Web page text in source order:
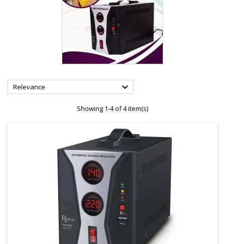
Relevance 
Showing 1-4 of 4 item(s)